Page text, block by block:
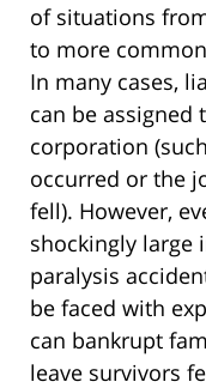
of situations
to more
In many cases,
can be
corporation
occurred or the
fell). However,
shockingly large
paralysis
be faced with
can bankrupt
leave survivors